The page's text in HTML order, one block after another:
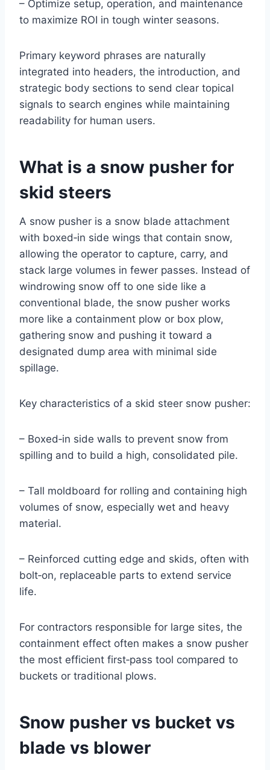
– Optimize setup, operation, and maintenance
to maximize ROI in tough winter seasons.
Primary keyword phrases are naturally
integrated into headers, the introduction, and
strategic body sections to send clear topical
signals to search engines while maintaining
readability for human users.
What is a snow pusher for
skid steers
A snow pusher is a snow blade attachment
with boxed‑in side wings that contain snow,
allowing the operator to capture, carry, and
stack large volumes in fewer passes. Instead of
windrowing snow off to one side like a
conventional blade, the snow pusher works
more like a containment plow or box plow,
gathering snow and pushing it toward a
designated dump area with minimal side
spillage.
Key characteristics of a skid steer snow pusher:
– Boxed‑in side walls to prevent snow from
spilling and to build a high, consolidated pile.
– Tall moldboard for rolling and containing high
volumes of snow, especially wet and heavy
material.
– Reinforced cutting edge and skids, often with
bolt‑on, replaceable parts to extend service
life.
For contractors responsible for large sites, the
containment effect often makes a snow pusher
the most efficient first‑pass tool compared to
buckets or traditional plows.
Snow pusher vs bucket vs
blade vs blower